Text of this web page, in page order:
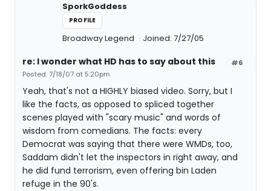
SporkGoddess
PROFILE
Broadway Legend Joined: 7/27/05
#6
re: I wonder what HD has to say about this
Posted: 7/18/07 at 5:20pm
Yeah, that's not a HIGHLY biased video. Sorry, but I
like the facts, as opposed to spliced together
scenes played with "scary music" and words of
wisdom from comedians. The facts: every
Democrat was saying that there were WMDs, too,
Saddam didn't let the inspectors in right away, and
he did fund terrorism, even offering bin Laden
refuge in the 90's.